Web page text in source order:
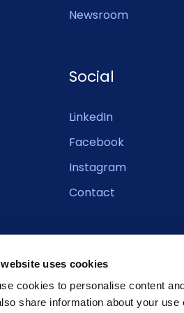
uses cookies
cookies to personalise content
share information about your
Newsroom
Social
LinkedIn
Facebook
Instagram
Contact